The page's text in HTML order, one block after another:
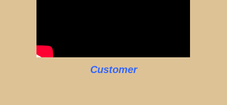
Customer